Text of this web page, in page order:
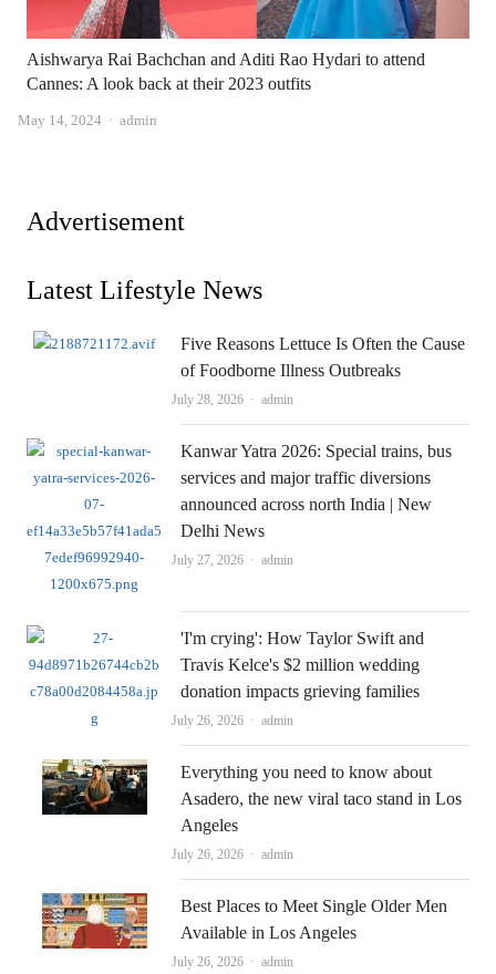
Aishwarya Rai Bachchan and Aditi Rao Hydari to attend
Cannes: A look back at their 2023 outfits
May 14, 2024 Author
admin
Advertisement
Latest Lifestyle News
Five Reasons Lettuce Is Often the Cause
of Foodborne Illness Outbreaks
July 28, 2026 Author
admin
Kanwar Yatra 2026: Special trains, bus
services and major traffic diversions
announced across north India | New
Delhi News
July 27, 2026 Author
admin
'I'm crying': How Taylor Swift and
Travis Kelce's $2 million wedding
donation impacts grieving families
July 26, 2026 Author
admin
Everything you need to know about
Asadero, the new viral taco stand in Los
Angeles
July 26, 2026 Author
admin
Best Places to Meet Single Older Men
Available in Los Angeles
July 26, 2026 Author
admin